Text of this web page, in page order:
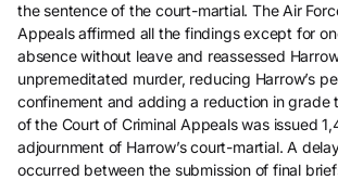
the sentence of the court-martial. The Air
Appeals affirmed all the findings except for
absence without leave and reassessed
unpremeditated murder, reducing Harrow’s
confinement and adding a reduction in grade
of the Court of Criminal Appeals was issued
adjournment of Harrow’s court-martial. A
occurred between the submission of final